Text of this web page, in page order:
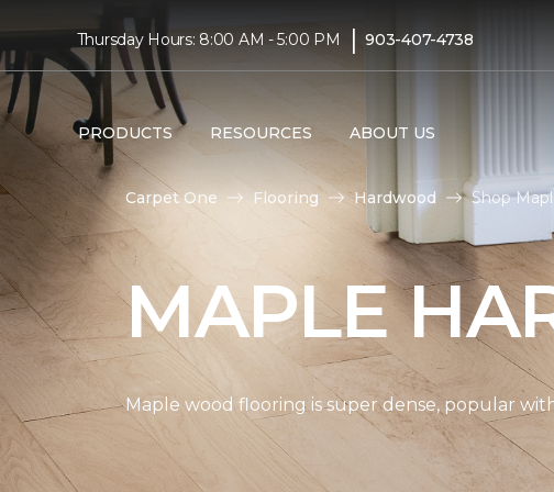
Thursday Hours: 8:00 AM - 5:00 PM | 903-407-4738
PRODUCTS RESOURCES ABOUT US
Carpet One Flooring Hardwood Shop
MAPLE
Maple wood flooring is super dense, popular